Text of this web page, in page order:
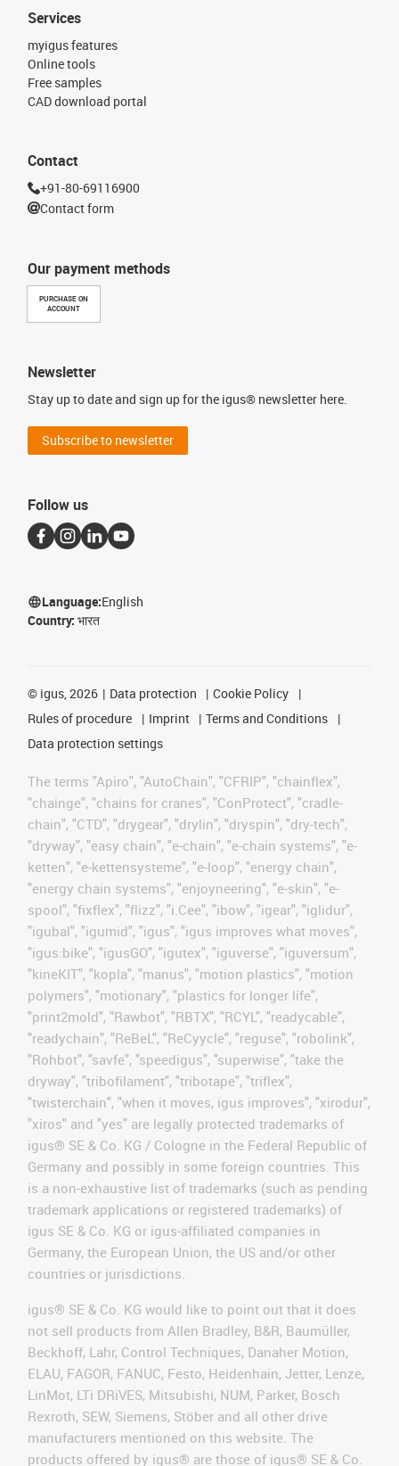
Our payment methods
PURCHASE ON
ACCOUNT
Services
myigus features
Online tools
Free samples
CAD download portal
Contact
+91-80-69116900
Contact form
Newsletter
Stay up to date and sign up for the igus® newsletter here.
Subscribe to newsletter
Follow us
Language:English
Country: भारत
© igus, 2026 Data protection
Cookie Policy
Rules of procedure
Imprint
Terms and Conditions
Data protection settings
The terms "Apiro", "AutoChain", "CFRIP", "chainflex",
"chainge", "chains for cranes", "ConProtect", "cradle-
chain", "CTD", "drygear", "drylin", "dryspin", "dry-tech",
"dryway", "easy chain", "e-chain", "e-chain systems", "e-
ketten", "e-kettensysteme", "e-loop", "energy chain",
"energy chain systems", "enjoyneering", "e-skin", "e-
spool", "fixflex", "flizz", "i.Cee", "ibow", "igear", "iglidur",
"igubal", "igumid", "igus", "igus improves what moves",
"igus:bike", "igusGO", "igutex", "iguverse", "iguversum",
"kineKIT", "kopla", "manus", "motion plastics", "motion
polymers", "motionary", "plastics for longer life",
"print2mold", "Rawbot", "RBTX", "RCYL", "readycable",
"readychain", "ReBeL", "ReCyycle", "reguse", "robolink",
"Rohbot", "savfe", "speedigus", "superwise", "take the
dryway", "tribofilament", "tribotape", "triflex",
"twisterchain", "when it moves, igus improves", "xirodur",
"xiros" and "yes" are legally protected trademarks of
igus® SE & Co. KG / Cologne in the Federal Republic of
Germany and possibly in some foreign countries. This
is a non-exhaustive list of trademarks (such as pending
trademark applications or registered trademarks) of
igus SE & Co. KG or igus-affiliated companies in
Germany, the European Union, the US and/or other
countries or jurisdictions.
igus® SE & Co. KG would like to point out that it does
not sell products from Allen Bradley, B&R, Baumüller,
Beckhoff, Lahr, Control Techniques, Danaher Motion,
ELAU, FAGOR, FANUC, Festo, Heidenhain, Jetter, Lenze,
LinMot, LTi DRiVES, Mitsubishi, NUM, Parker, Bosch
Rexroth, SEW, Siemens, Stöber and all other drive
manufacturers mentioned on this website. The
products offered by igus® are those of igus® SE & Co.